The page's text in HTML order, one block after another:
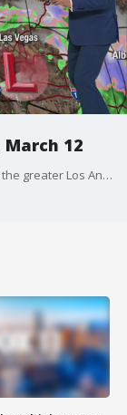
12
The latest forecast and air quality conditions for the greater Los Angeles area, including beaches, valleys and desert regions.